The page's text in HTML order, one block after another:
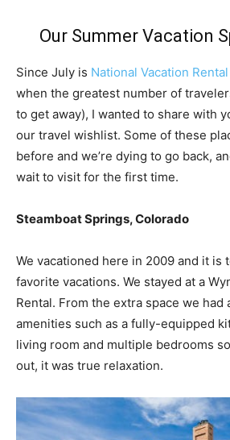
Our Summer Vacation
Since July is National Vacation
when the greatest number of
to get away), I wanted to share with
our travel wishlist. Some of these
before and we’re dying to go back,
wait to visit for the first time.
Steamboat Springs, Colorado
We vacationed here in 2009 and it is
favorite vacations. We stayed at a
Rental. From the extra space we had
amenities such as a fully-equipped
living room and multiple bedrooms
out, it was true relaxation.